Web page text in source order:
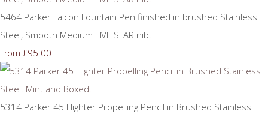
5464 Parker Falcon Fountain Pen finished in brushed Stainless
Steel, Smooth Medium FIVE STAR nib.
From £95.00
5314 Parker 45 Flighter Propelling Pencil in Brushed Stainless